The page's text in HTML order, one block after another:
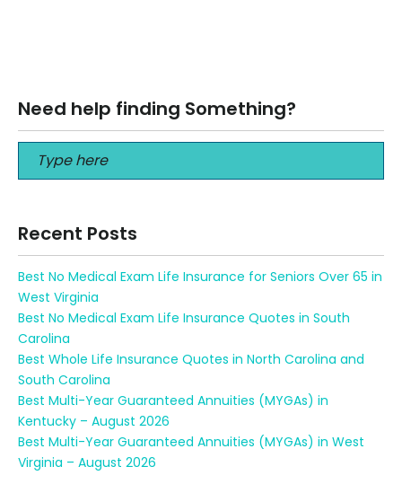
Read More
Need help finding Something?
Recent Posts
Best No Medical Exam Life Insurance for Seniors Over 65 in
West Virginia
Best No Medical Exam Life Insurance Quotes in South
Carolina
Best Whole Life Insurance Quotes in North Carolina and
South Carolina
Best Multi-Year Guaranteed Annuities (MYGAs) in
Kentucky – August 2026
Best Multi-Year Guaranteed Annuities (MYGAs) in West
Virginia – August 2026